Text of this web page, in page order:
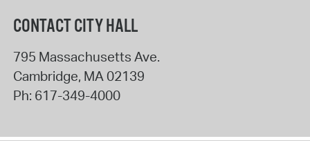
CONTACT CITY HALL
795 Massachusetts Ave.
Cambridge, MA 02139
Ph: 617-349-4000